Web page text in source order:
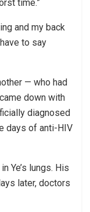
time.”
and my back
to say
— who had
down with
diagnosed
days of anti-HIV
Ye’s lungs. His
later, doctors